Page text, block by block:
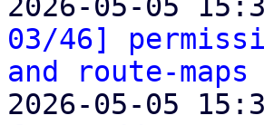
03/46]
and route-maps
2026-05-05